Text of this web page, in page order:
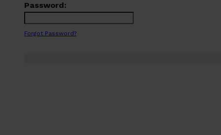
Password:
Forgot Password?